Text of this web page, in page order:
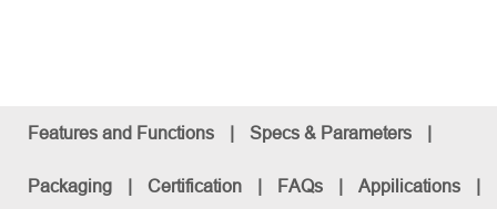
Features and Functions | Specs & Parameters |
Packaging | Certification | FAQs | Appilications |